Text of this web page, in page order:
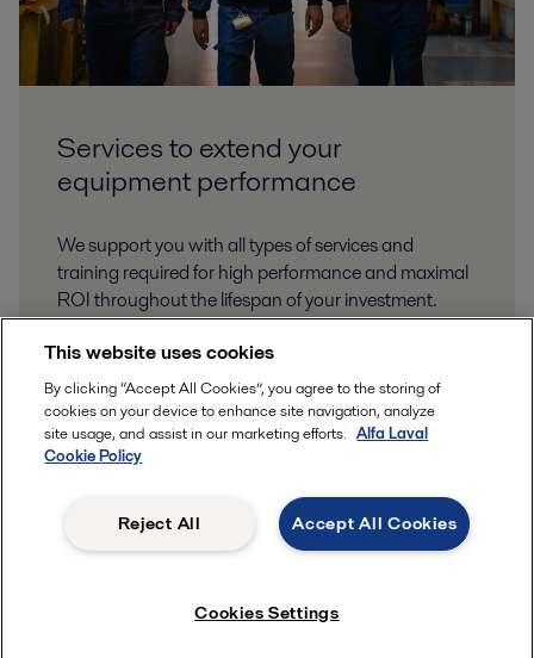
Services to extend your
equipment performance
We support you with all types of services and
training required for high performance and maximal
ROI throughout the lifespan of your investment.
With Alfa Laval as your service partner, you ensure
reliable uptime and high efficiency while keeping
total cost of ownership to a minimum.
This website uses cookies
By clicking “Accept All Cookies”, you agree to the storing of
cookies on your device to enhance site navigation, analyze
site usage, and assist in our marketing efforts. Alfa Laval
Cookie Policy
Accept All Cookies
Reject All
Cookies Settings